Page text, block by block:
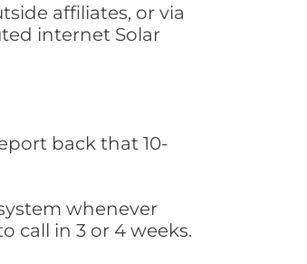
affiliates, or via
internet Solar
back that 10-
whenever
call in 3 or 4 weeks.